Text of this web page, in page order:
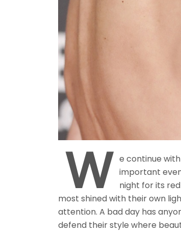
W e continue
important
night for its
most shined with their own
attention. A bad day has
defend their style where